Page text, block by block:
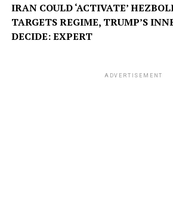
IRAN COULD ‘ACTIVATE’
TARGETS REGIME, TRUMP’S
DECIDE: EXPERT
ADVERTISEMENT